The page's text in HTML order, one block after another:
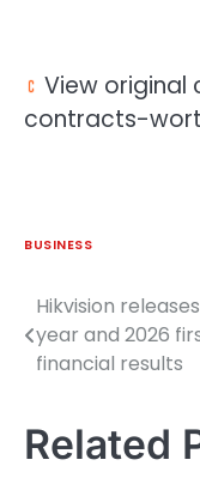
View
contracts-
BUSINESS
Post
navigation
Hikvision
year and 2026
financial results
Related